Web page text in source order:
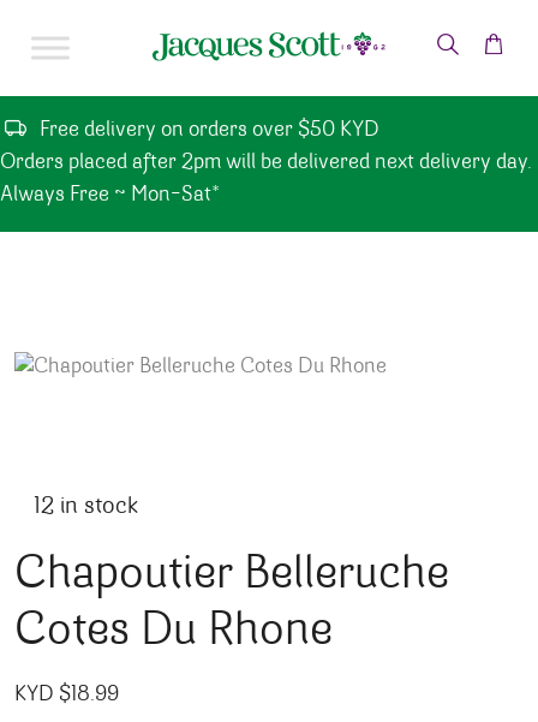
Free delivery on orders over $50 KYD
Orders placed after 2pm will be delivered next delivery day.
Always Free ~ Mon-Sat*
12 in stock
Chapoutier Belleruche
Cotes Du Rhone
KYD $18.99